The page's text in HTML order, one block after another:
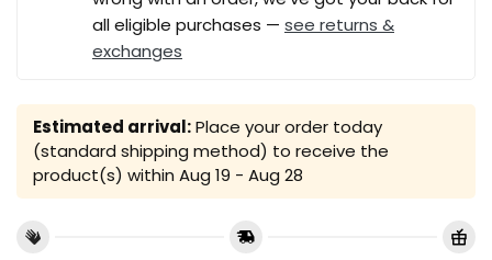
all eligible purchases — see returns &
exchanges
Estimated arrival:Place your order today
(standard shipping method) to receive the
product(s) within Aug 19 - Aug 28